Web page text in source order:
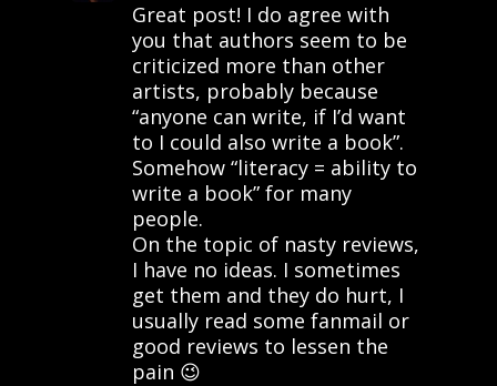
Great post! I do agree with
you that authors seem to be
criticized more than other
artists, probably because
“anyone can write, if I’d want
to I could also write a book”.
Somehow “literacy = ability to
write a book” for many
people.
On the topic of nasty reviews,
I have no ideas. I sometimes
get them and they do hurt, I
usually read some fanmail or
good reviews to lessen the
pain 😉